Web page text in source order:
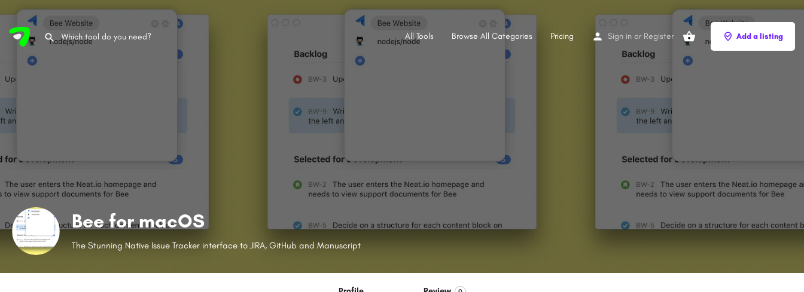
All Tools Browse All Categories Pricing Sign in or Register Add a listing
Bee for macOS
The Stunning Native Issue Tracker interface to JIRA, GitHub and Manuscript